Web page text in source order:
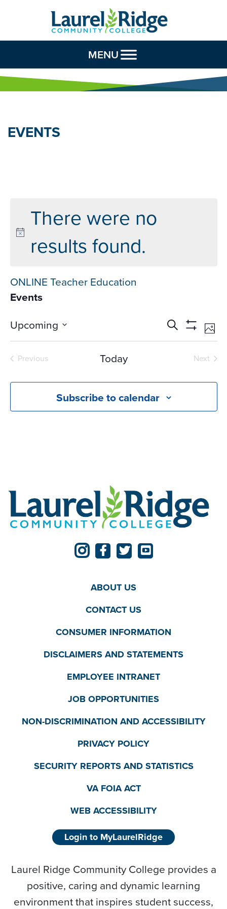
Skip to Content
MENU
EVENTS
There were no
results found.
ONLINE Teacher Education
Events
Events
Search
Search
Show
Upcoming
Select
date.
Previous
Today
Next
Subscribe to calendar
ABOUT US
CONTACT US
CONSUMER INFORMATION
DISCLAIMERS AND STATEMENTS
EMPLOYEE INTRANET
JOB OPPORTUNITIES
NON-DISCRIMINATION AND ACCESSIBILITY
PRIVACY POLICY
SECURITY REPORTS AND STATISTICS
VA FOIA ACT
WEB ACCESSIBILITY
Login to MyLaurelRidge
Laurel Ridge Community College provides a
positive, caring and dynamic learning
environment that inspires student success,